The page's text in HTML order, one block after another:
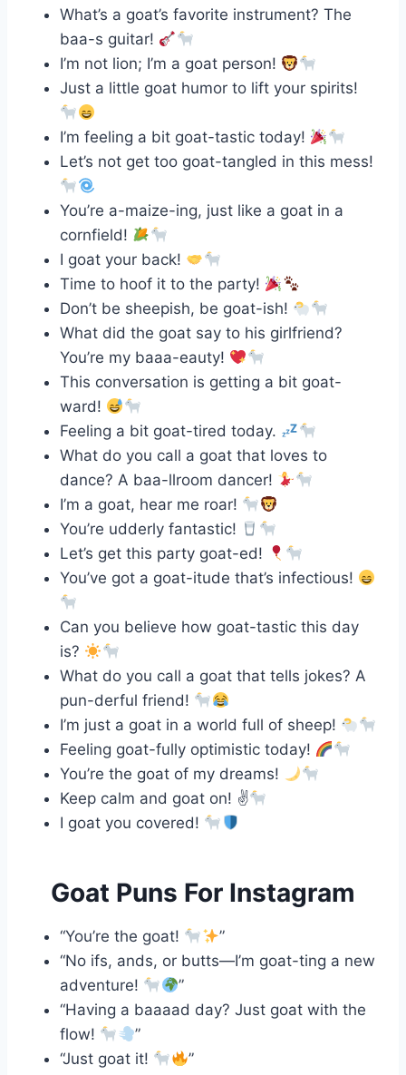
What’s a goat’s favorite instrument? The
baa-s guitar!
I’m not lion; I’m a goat person!
Just a little goat humor to lift your spirits!
I’m feeling a bit goat-tastic today!
Let’s not get too goat-tangled in this mess!
You’re a-maize-ing, just like a goat in a
cornfield!
I goat your back!
Time to hoof it to the party!
Don’t be sheepish, be goat-ish!
What did the goat say to his girlfriend?
You’re my baaa-eauty!
This conversation is getting a bit goat-
ward!
Feeling a bit goat-tired today.
What do you call a goat that loves to
dance? A baa-llroom dancer!
I’m a goat, hear me roar!
You’re udderly fantastic!
Let’s get this party goat-ed!
You’ve got a goat-itude that’s infectious!
Can you believe how goat-tastic this day
is?
What do you call a goat that tells jokes? A
pun-derful friend!
I’m just a goat in a world full of sheep!
Feeling goat-fully optimistic today!
You’re the goat of my dreams!
Keep calm and goat on! ✌
I goat you covered!
Goat Puns For Instagram
“You’re the goat!
”
“No ifs, ands, or butts—I’m goat-ting a new
adventure!
”
“Having a baaaad day? Just goat with the
flow!
”
“Just goat it!
”